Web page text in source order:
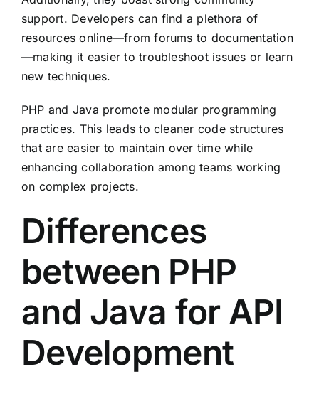
support. Developers can find a plethora of
resources online—from forums to documentation
—making it easier to troubleshoot issues or learn
new techniques.
PHP and Java promote modular programming
practices. This leads to cleaner code structures
that are easier to maintain over time while
enhancing collaboration among teams working
on complex projects.
Differences
between PHP
and Java for API
Development